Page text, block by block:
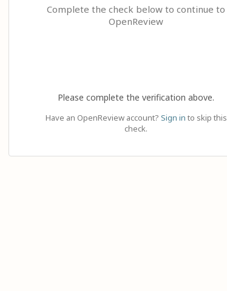
Complete the check below to continue to
OpenReview
Please complete the verification above.
Have an OpenReview account? Sign in to skip this
check.